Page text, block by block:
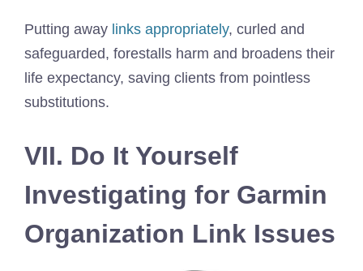
Putting away links appropriately, curled and
safeguarded, forestalls harm and broadens their
life expectancy, saving clients from pointless
substitutions.
VII. Do It Yourself
Investigating for Garmin
Organization Link Issues